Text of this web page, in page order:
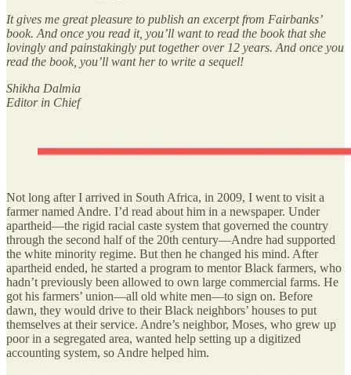
It gives me great pleasure to publish an excerpt from Fairbanks’
book. And once you read it, you’ll want to read the book that she
lovingly and painstakingly put together over 12 years. And once you
read the book, you’ll want her to write a sequel!
Shikha Dalmia
Editor in Chief
Not long after I arrived in South Africa, in 2009, I went to visit a
farmer named Andre. I’d read about him in a newspaper. Under
apartheid—the rigid racial caste system that governed the country
through the second half of the 20th century—Andre had supported
the white minority regime. But then he changed his mind. After
apartheid ended, he started a program to mentor Black farmers, who
hadn’t previously been allowed to own large commercial farms. He
got his farmers’ union—all old white men—to sign on. Before
dawn, they would drive to their Black neighbors’ houses to put
themselves at their service. Andre’s neighbor, Moses, who grew up
poor in a segregated area, wanted help setting up a digitized
accounting system, so Andre helped him.